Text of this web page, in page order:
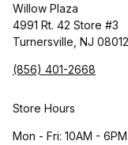
Willow Plaza
4991 Rt. 42 Store #3
Turnersville, NJ 08012
(856) 401-2668
Store Hours
Mon - Fri: 10AM - 6PM